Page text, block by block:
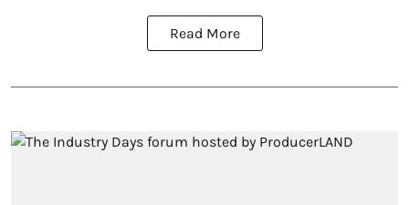
Read More